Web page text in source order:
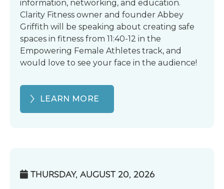
information, networking, and education.
Clarity Fitness owner and founder Abbey
Griffith will be speaking about creating safe
spaces in fitness from 11:40-12 in the
Empowering Female Athletes track, and
would love to see your face in the audience!
LEARN MORE
 THURSDAY, AUGUST 20, 2026